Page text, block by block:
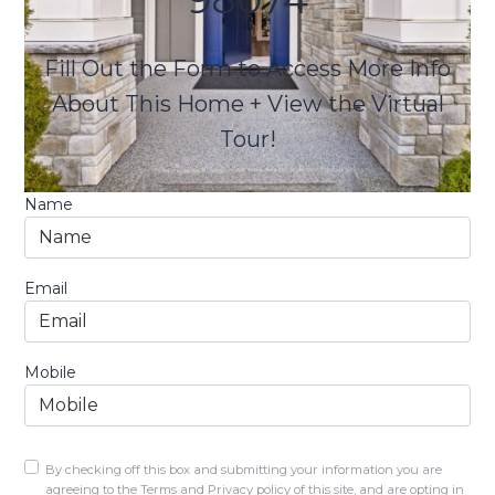
Fill Out the Form to Access More Info
About This Home + View the Virtual
Tour!
Name
Email
Mobile
By checking off this box and submitting your information you are
agreeing to the Terms and Privacy policy of this site, and are opting in